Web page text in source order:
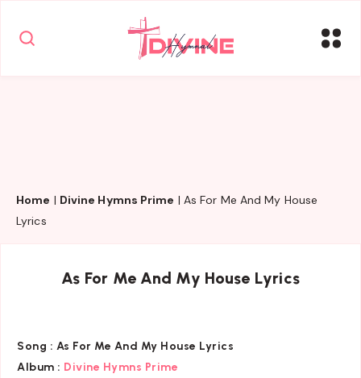
Home | Divine Hymns Prime | As For Me And My House
Lyrics
As For Me And My House Lyrics
Song : As For Me And My House Lyrics
Album : Divine Hymns Prime